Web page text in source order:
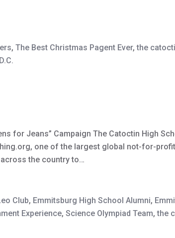
, The Best Christmas Pagent Ever,the
for Jeans” Campaign The Catoctin High
one of the largest global not-for-
the country to…
Club, Emmitsburg High School Alumni,
Experience, Science Olympiad Team,the